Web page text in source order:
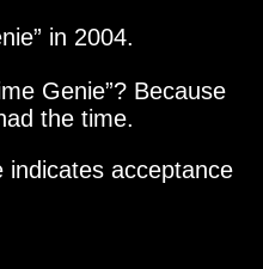
in 2004.
Genie ? Because
the time.
indicates acceptance